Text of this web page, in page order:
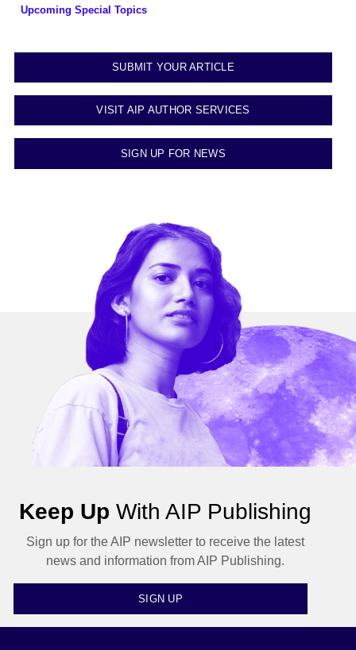
Upcoming Special Topics
SUBMIT YOUR ARTICLE
VISIT AIP AUTHOR SERVICES
SIGN UP FOR NEWS
Keep Up With AIP Publishing
Sign up for the AIP newsletter to receive the latest
news and information from AIP Publishing.
SIGN UP